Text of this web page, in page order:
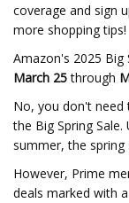
coverage and sign
more shopping tips!
Amazon's 2025 Big
March 25through
No, you don't need
the Big Spring
summer, the spring
However, Prime
deals marked with